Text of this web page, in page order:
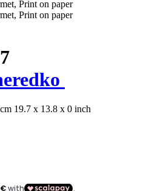
19.7 x 13.8 x 0 inch